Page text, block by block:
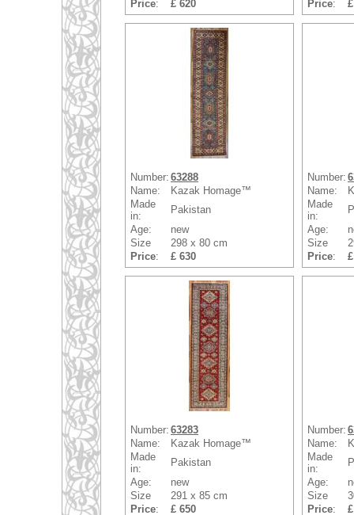
Price: £ 620 Price:
Number: 63288
Name:
Kazak Homage™
Made
in:
Pakistan
Age:
new
Size
298 x 80 cm
Price: £ 630
Number:
Name:
Made
in:
Age:
Size
Price:
Number: 63283
Name:
Kazak Homage™
Made
in:
Pakistan
Age:
new
Size
291 x 85 cm
Price: £ 650
Number:
Name:
Made
in:
Age:
Size
Price: